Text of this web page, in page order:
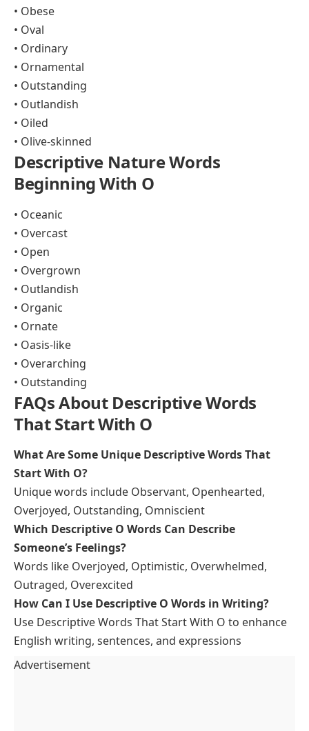
• Obese
• Oval
• Ordinary
• Ornamental
• Outstanding
• Outlandish
• Oiled
• Olive-skinned
Descriptive Nature Words
Beginning With O
• Oceanic
• Overcast
• Open
• Overgrown
• Outlandish
• Organic
• Ornate
• Oasis-like
• Overarching
• Outstanding
FAQs About Descriptive Words
That Start With O
What Are Some Unique Descriptive Words That
Start With O?
Unique words include Observant, Openhearted,
Overjoyed, Outstanding, Omniscient
Which Descriptive O Words Can Describe
Someone’s Feelings?
Words like Overjoyed, Optimistic, Overwhelmed,
Outraged, Overexcited
How Can I Use Descriptive O Words in Writing?
Use Descriptive Words That Start With O to enhance
English writing, sentences, and expressions
Advertisement